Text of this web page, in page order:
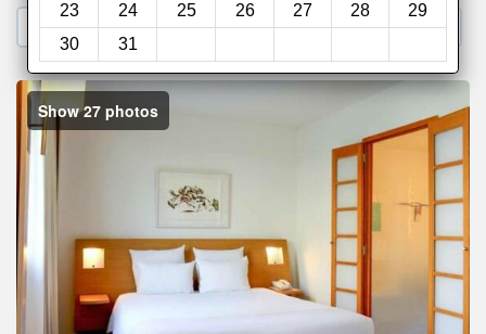
23
24 25 26 27 28
29
30
31
2. Go to Official Hotel Site 3. Book Direct
Show 27 photos